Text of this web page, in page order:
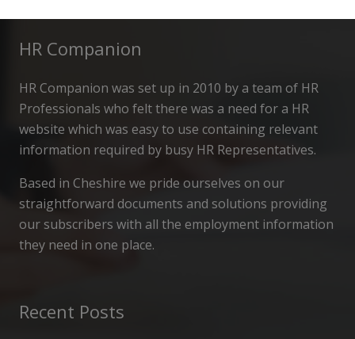
HR Companion
HR Companion was set up in 2010 by a team of HR
Professionals who felt there was a need for a HR
website which was easy to use containing relevant
information required by busy HR Representatives.
Based in Cheshire we pride ourselves on our
straightforward documents and solutions providing
our subscribers with all the employment information
they need in one place.
Recent Posts